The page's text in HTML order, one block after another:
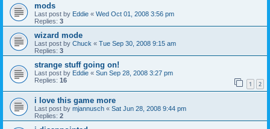
mods
Last post by Eddie « Wed Oct 01, 2008 3:56 pm
Replies: 3
wizard mode
Last post by Chuck « Tue Sep 30, 2008 9:15 am
Replies: 3
strange stuff going on!
Last post by Eddie « Sun Sep 28, 2008 3:27 pm
Replies: 16 1 2
i love this game more
Last post by mjannusch « Sat Jun 28, 2008 9:44 pm
Replies: 2